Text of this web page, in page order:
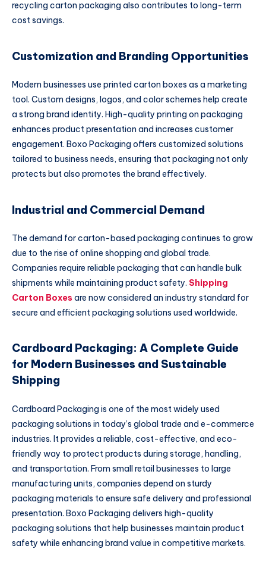
recycling carton packaging also contributes to long-term
cost savings.
Customization and Branding Opportunities
Modern businesses use printed carton boxes as a marketing
tool. Custom designs, logos, and color schemes help create
a strong brand identity. High-quality printing on packaging
enhances product presentation and increases customer
engagement. Boxo Packaging offers customized solutions
tailored to business needs, ensuring that packaging not only
protects but also promotes the brand effectively.
Industrial and Commercial Demand
The demand for carton-based packaging continues to grow
due to the rise of online shopping and global trade.
Companies require reliable packaging that can handle bulk
shipments while maintaining product safety. Shipping
Carton Boxes are now considered an industry standard for
secure and efficient packaging solutions used worldwide.
Cardboard Packaging: A Complete Guide
for Modern Businesses and Sustainable
Shipping
Cardboard Packaging is one of the most widely used
packaging solutions in today’s global trade and e-commerce
industries. It provides a reliable, cost-effective, and eco-
friendly way to protect products during storage, handling,
and transportation. From small retail businesses to large
manufacturing units, companies depend on sturdy
packaging materials to ensure safe delivery and professional
presentation. Boxo Packaging delivers high-quality
packaging solutions that help businesses maintain product
safety while enhancing brand value in competitive markets.